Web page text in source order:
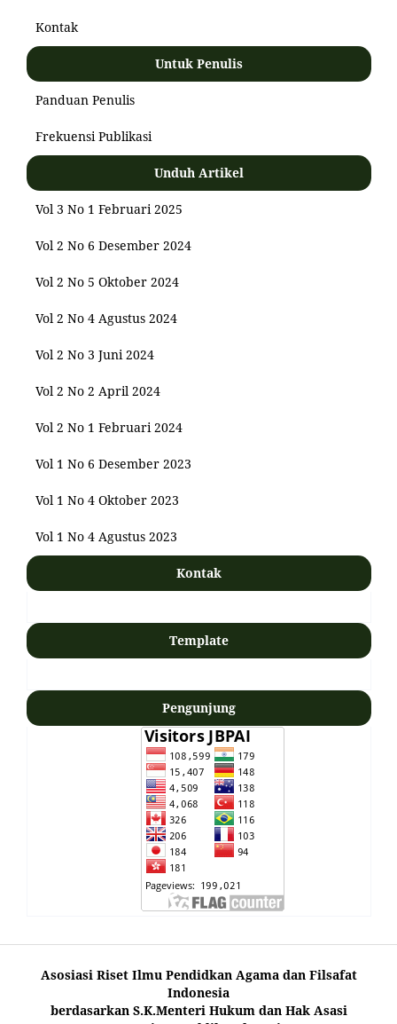
Kontak
Untuk Penulis
Panduan Penulis
Frekuensi Publikasi
Unduh Artikel
Vol 3 No 1 Februari 2025
Vol 2 No 6 Desember 2024
Vol 2 No 5 Oktober 2024
Vol 2 No 4 Agustus 2024
Vol 2 No 3 Juni 2024
Vol 2 No 2 April 2024
Vol 2 No 1 Februari 2024
Vol 1 No 6 Desember 2023
Vol 1 No 4 Oktober 2023
Vol 1 No 4 Agustus 2023
Kontak
Template
Pengunjung
Asosiasi Riset Ilmu Pendidkan Agama dan Filsafat
Indonesia
berdasarkan S.K.Menteri Hukum dan Hak Asasi